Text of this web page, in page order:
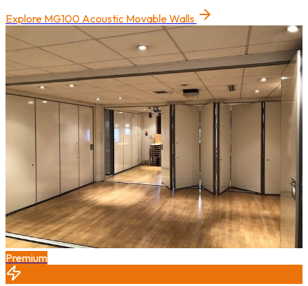
Explore MG100 Acoustic Movable Walls
Premium